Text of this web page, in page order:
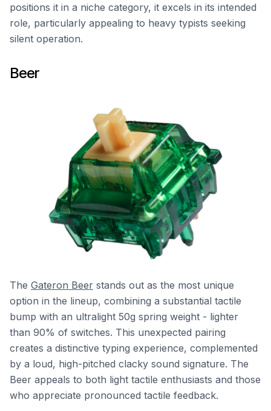
positions it in a niche category, it excels in its intended
role, particularly appealing to heavy typists seeking
silent operation.
Beer
The Gateron Beer stands out as the most unique
option in the lineup, combining a substantial tactile
bump with an ultralight 50g spring weight - lighter
than 90% of switches. This unexpected pairing
creates a distinctive typing experience, complemented
by a loud, high-pitched clacky sound signature. The
Beer appeals to both light tactile enthusiasts and those
who appreciate pronounced tactile feedback.